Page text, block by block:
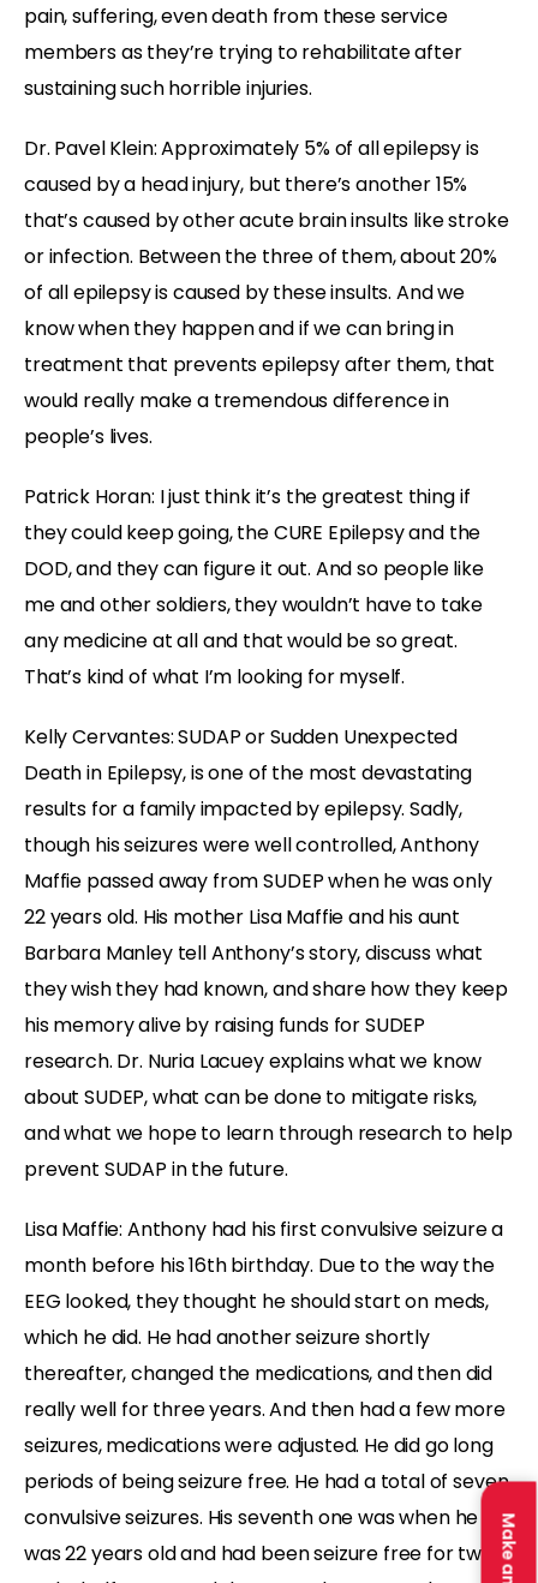
pain, suffering, even death from these service
members as they’re trying to rehabilitate after
sustaining such horrible injuries.
Dr. Pavel Klein: Approximately 5% of all epilepsy is
caused by a head injury, but there’s another 15%
that’s caused by other acute brain insults like stroke
or infection. Between the three of them, about 20%
of all epilepsy is caused by these insults. And we
know when they happen and if we can bring in
treatment that prevents epilepsy after them, that
would really make a tremendous difference in
people’s lives.
Patrick Horan: I just think it’s the greatest thing if
they could keep going, the CURE Epilepsy and the
DOD, and they can figure it out. And so people like
me and other soldiers, they wouldn’t have to take
any medicine at all and that would be so great.
That’s kind of what I’m looking for myself.
Kelly Cervantes: SUDAP or Sudden Unexpected
Death in Epilepsy, is one of the most devastating
results for a family impacted by epilepsy. Sadly,
though his seizures were well controlled, Anthony
Maffie passed away from SUDEP when he was only
22 years old. His mother Lisa Maffie and his aunt
Barbara Manley tell Anthony’s story, discuss what
they wish they had known, and share how they keep
his memory alive by raising funds for SUDEP
research. Dr. Nuria Lacuey explains what we know
about SUDEP, what can be done to mitigate risks,
and what we hope to learn through research to help
prevent SUDAP in the future.
Lisa Maffie: Anthony had his first convulsive seizure a
month before his 16th birthday. Due to the way the
EEG looked, they thought he should start on meds,
which he did. He had another seizure shortly
thereafter, changed the medications, and then did
really well for three years. And then had a few more
seizures, medications were adjusted. He did go long
periods of being seizure free. He had a total of seven
convulsive seizures. His seventh one was when he
was 22 years old and had been seizure free for two